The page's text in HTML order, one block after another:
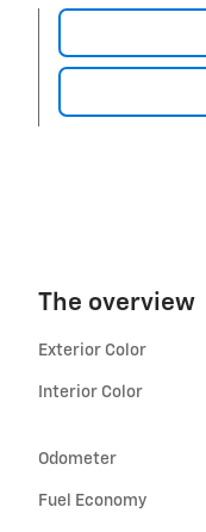
The overview
Exterior Color
Interior Color
Odometer
Fuel Economy